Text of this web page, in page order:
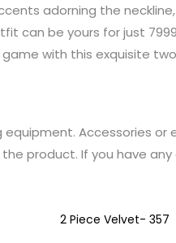
adorning the
can be yours for just
with this exquisite
Accessories or
product. If you have
2 Piece Velvet- 357